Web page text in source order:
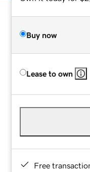
Buy now
Lease to own
Free